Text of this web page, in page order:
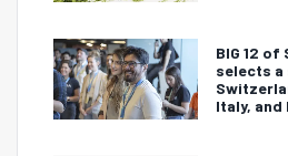
BIG 12
selects
Italy, and